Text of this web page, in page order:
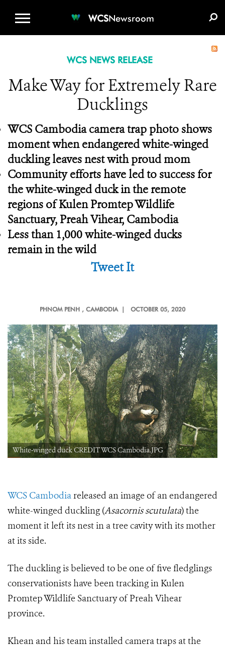
WCSNewsroom
WCS NEWS RELEASE
Make Way for Extremely Rare
Ducklings
WCS Cambodia camera trap photo shows
moment when endangered white-winged
duckling leaves nest with proud mom
Community efforts have led to success for
the white-winged duck in the remote
regions of Kulen Promtep Wildlife
Sanctuary, Preah Vihear, Cambodia
Less than 1,000 white-winged ducks
remain in the wild
Tweet It
PHNOM PENH , CAMBODIA | OCTOBER 05, 2020
White-winged duck CREDIT WCS Cambodia.JPG
WCS Cambodiareleased an image of an endangered
white-winged duckling (Asacornis scutulata) the
moment it left its nest in a tree cavity with its mother
at its side.
The duckling is believed to be one of five fledglings
conservationists have been tracking in Kulen
Promtep Wildlife Sanctuary of Preah Vihear
province.
Khean and his team installed camera traps at the